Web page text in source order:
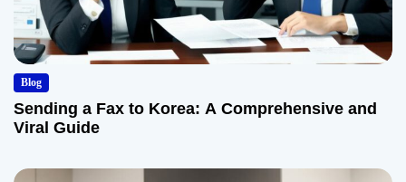
Blog
Sending a Fax to Korea: A Comprehensive and
Viral Guide